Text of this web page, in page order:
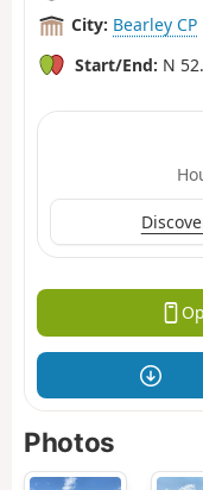
City: Bearley CP
Start/End: N
Photos